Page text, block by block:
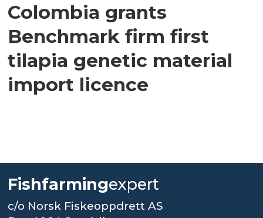
Colombia grants
Benchmark firm first
tilapia genetic material
import licence
Fishfarmingexpert
c/o Norsk Fiskeoppdrett AS